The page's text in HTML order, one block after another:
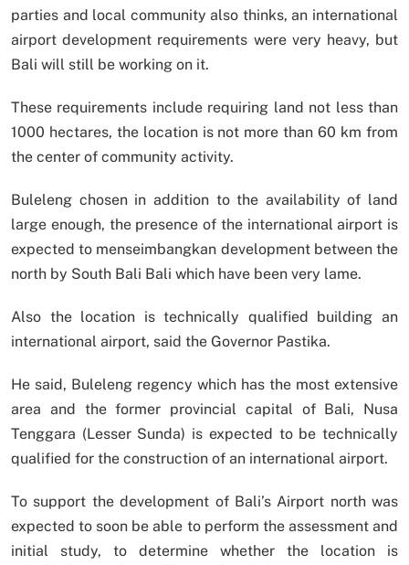
parties and local community also thinks, an international
airport development requirements were very heavy, but
Bali will still be working on it.
These requirements include requiring land not less than
1000 hectares, the location is not more than 60 km from
the center of community activity.
Buleleng chosen in addition to the availability of land
large enough, the presence of the international airport is
expected to menseimbangkan development between the
north by South Bali Bali which have been very lame.
Also the location is technically qualified building an
international airport, said the Governor Pastika.
He said, Buleleng regency which has the most extensive
area and the former provincial capital of Bali, Nusa
Tenggara (Lesser Sunda) is expected to be technically
qualified for the construction of an international airport.
To support the development of Bali’s Airport north was
expected to soon be able to perform the assessment and
initial study, to determine whether the location is